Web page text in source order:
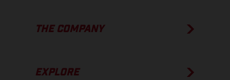
THE COMPANY
EXPLORE